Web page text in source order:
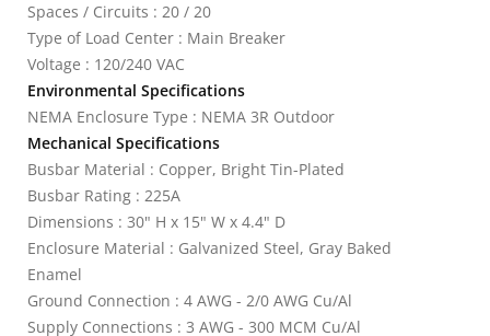
Spaces / Circuits : 20 / 20
Type of Load Center : Main Breaker
Voltage : 120/240 VAC
Environmental Specifications
NEMA Enclosure Type : NEMA 3R Outdoor
Mechanical Specifications
Busbar Material : Copper, Bright Tin-Plated
Busbar Rating : 225A
Dimensions : 30" H x 15" W x 4.4" D
Enclosure Material : Galvanized Steel, Gray Baked
Enamel
Ground Connection : 4 AWG - 2/0 AWG Cu/Al
Supply Connections : 3 AWG - 300 MCM Cu/Al